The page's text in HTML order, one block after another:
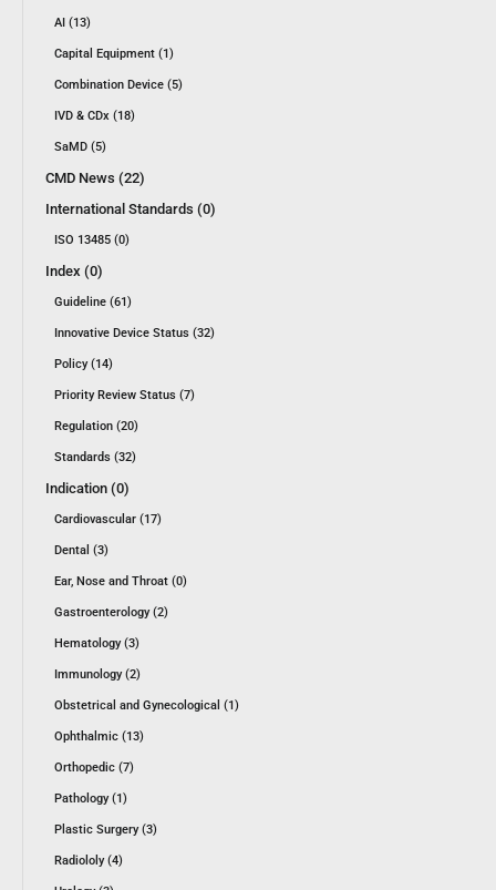
AI (13)
Capital Equipment (1)
Combination Device (5)
IVD & CDx (18)
SaMD (5)
CMD News (22)
International Standards (0)
ISO 13485 (0)
Index (0)
Guideline (61)
Innovative Device Status (32)
Policy (14)
Priority Review Status (7)
Regulation (20)
Standards (32)
Indication (0)
Cardiovascular (17)
Dental (3)
Ear, Nose and Throat (0)
Gastroenterology (2)
Hematology (3)
Immunology (2)
Obstetrical and Gynecological (1)
Ophthalmic (13)
Orthopedic (7)
Pathology (1)
Plastic Surgery (3)
Radiololy (4)